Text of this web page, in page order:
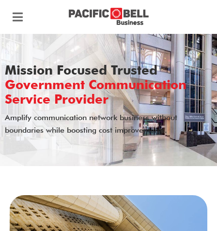
Mission Focused Trusted
Government Communication
Service Provider
Amplify communication network business without
boundaries while boosting cost improvements.